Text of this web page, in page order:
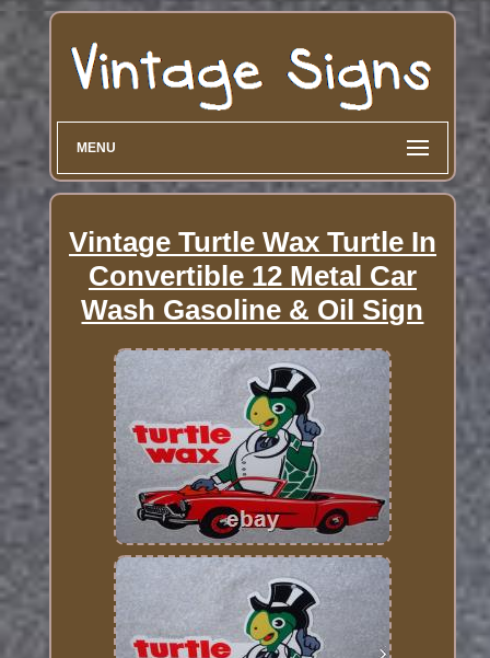
MENU
Vintage Turtle Wax Turtle In
Convertible 12 Metal Car
Wash Gasoline & Oil Sign